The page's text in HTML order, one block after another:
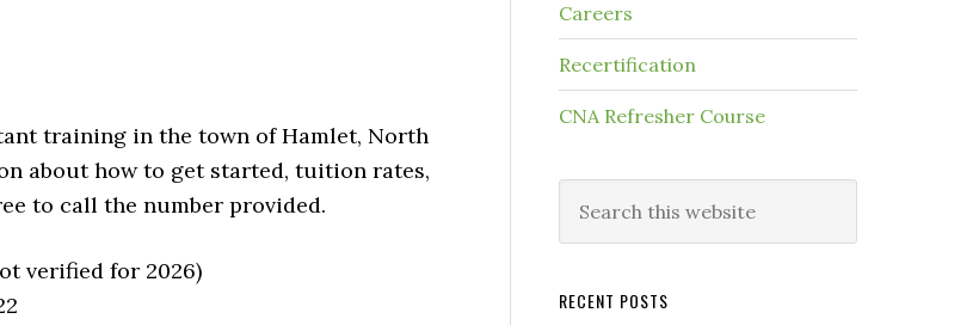
training in the town of Hamlet, North
about how to get started, tuition rates,
to call the number provided.
verified for 2026)
Careers
Recertification
CNA Refresher Course
RECENT POSTS